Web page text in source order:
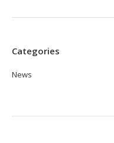
Categories
News